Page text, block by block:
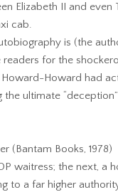
Elizabeth II and
cab.
is (the
for the
Howard had
ultimate
(Bantam Books, 1978)
waitress; the next, a
to a far higher